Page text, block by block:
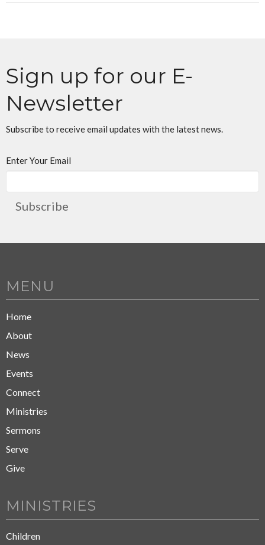
Sign up for our E-
Newsletter
Subscribe to receive email updates with the latest news.
Enter Your Email
Subscribe
MENU
Home
About
News
Events
Connect
Ministries
Sermons
Serve
Give
MINISTRIES
Children